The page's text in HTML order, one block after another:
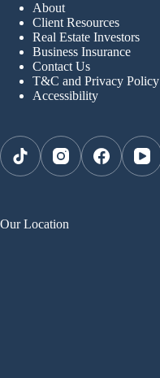
About
Client Resources
Real Estate Investors
Business Insurance
Contact Us
T&C and Privacy Policy
Accessibility
Our Location